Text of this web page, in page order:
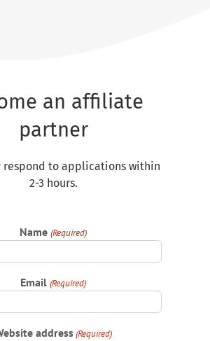
an affiliate
partner
respond to applications within
2-3 hours.
Name (Required)
Email (Required)
address(Required)